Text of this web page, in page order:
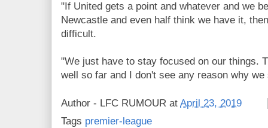
"If United gets a point and whatever and we
Newcastle and even half think we have it,
difficult.
"We just have to stay focused on our things.
well so far and I don't see any reason why
Author - LFC RUMOUR at April 23, 2019
Tags premier-league